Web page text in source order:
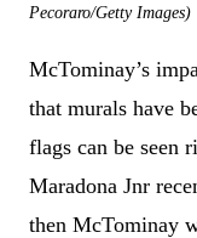
Pecoraro/Getty Images)
McTominay’s
that murals have
flags can be seen
Maradona Jnr
then McTominay